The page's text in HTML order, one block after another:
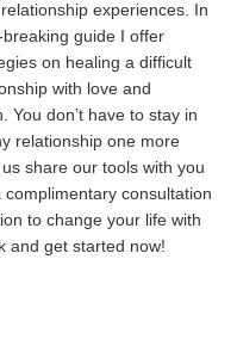
experiences. In
guide I offer
on healing a difficult
with love and
You don’t have to stay in
relationship one more
share our tools with you
consultation
to change your life with
and get started now!